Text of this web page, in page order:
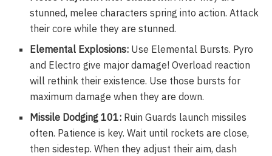
stunned, melee characters spring into action. Attack
their core while they are stunned.
Elemental Explosions: Use Elemental Bursts. Pyro
and Electro give major damage! Overload reaction
will rethink their existence. Use those bursts for
maximum damage when they are down.
Missile Dodging 101: Ruin Guards launch missiles
often. Patience is key. Wait until rockets are close,
then sidestep. When they adjust their aim, dash